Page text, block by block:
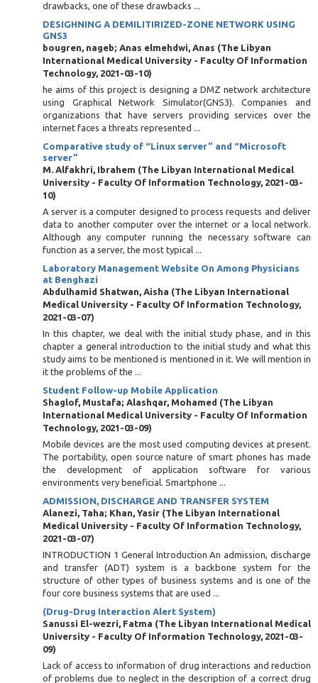
drawbacks, one of these drawbacks ...
DESIGHNING A DEMILITIRIZED-ZONE NETWORK USING
GNS3
bougren, nageb; Anas elmehdwi, Anas (The Libyan
International Medical University - Faculty Of Information
Technology, 2021-03-10)
he aims of this project is designing a DMZ network architecture
using Graphical Network Simulator(GNS3). Companies and
organizations that have servers providing services over the
internet faces a threats represented ...
Comparative study of “Linux server” and “Microsoft
server”
M. Alfakhri, Ibrahem (The Libyan International Medical
University - Faculty Of Information Technology, 2021-03-
10)
A server is a computer designed to process requests and deliver
data to another computer over the internet or a local network.
Although any computer running the necessary software can
function as a server, the most typical ...
Laboratory Management Website On Among Physicians
at Benghazi
Abdulhamid Shatwan, Aisha (The Libyan International
Medical University - Faculty Of Information Technology,
2021-03-07)
In this chapter, we deal with the initial study phase, and in this
chapter a general introduction to the initial study and what this
study aims to be mentioned is mentioned in it. We will mention in
it the problems of the ...
Student Follow-up Mobile Application
Shaglof, Mustafa; Alashqar, Mohamed (The Libyan
International Medical University - Faculty Of Information
Technology, 2021-03-09)
Mobile devices are the most used computing devices at present.
The portability, open source nature of smart phones has made
the development of application software for various
environments very beneficial. Smartphone ...
ADMISSION, DISCHARGE AND TRANSFER SYSTEM
Alanezi, Taha; Khan, Yasir (The Libyan International
Medical University - Faculty Of Information Technology,
2021-03-07)
INTRODUCTION 1 General Introduction An admission, discharge
and transfer (ADT) system is a backbone system for the
structure of other types of business systems and is one of the
four core business systems that are used ...
(Drug-Drug Interaction Alert System)
Sanussi El-wezri, Fatma (The Libyan International Medical
University - Faculty Of Information Technology, 2021-03-
09)
Lack of access to information of drug interactions and reduction
of problems due to neglect in the description of a correct drug